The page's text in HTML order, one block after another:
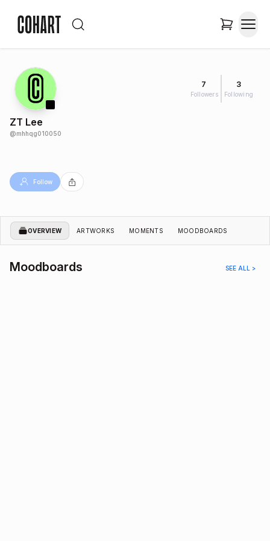
7
Followers
3
Following
ZT Lee
@mhhqg010050
Follow
OVERVIEW ARTWORKS MOMENTS MOODBOARDS
Moodboards SEE ALL >